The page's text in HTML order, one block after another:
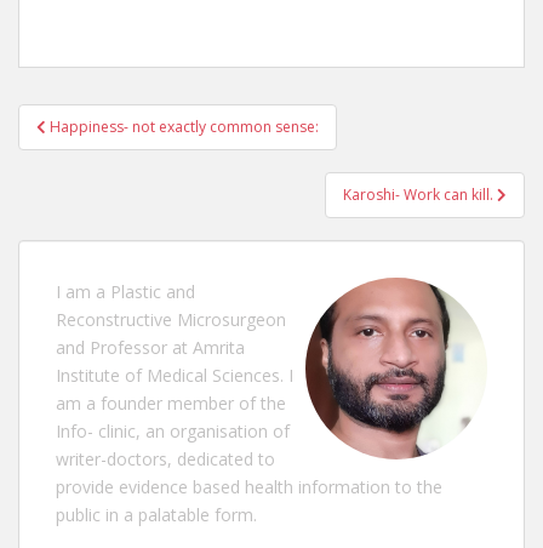
Post
navigation
Happiness- not exactly common sense:
Karoshi- Work can kill.
I am a Plastic and
Reconstructive Microsurgeon
and Professor at Amrita
Institute of Medical Sciences. I
am a founder member of the
Info- clinic, an organisation of
writer-doctors, dedicated to
provide evidence based health information to the
public in a palatable form.